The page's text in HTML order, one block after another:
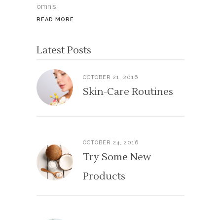
omnis.
READ MORE
Latest Posts
OCTOBER 21, 2016
Skin-Care Routines
OCTOBER 24, 2016
Try Some New
Products